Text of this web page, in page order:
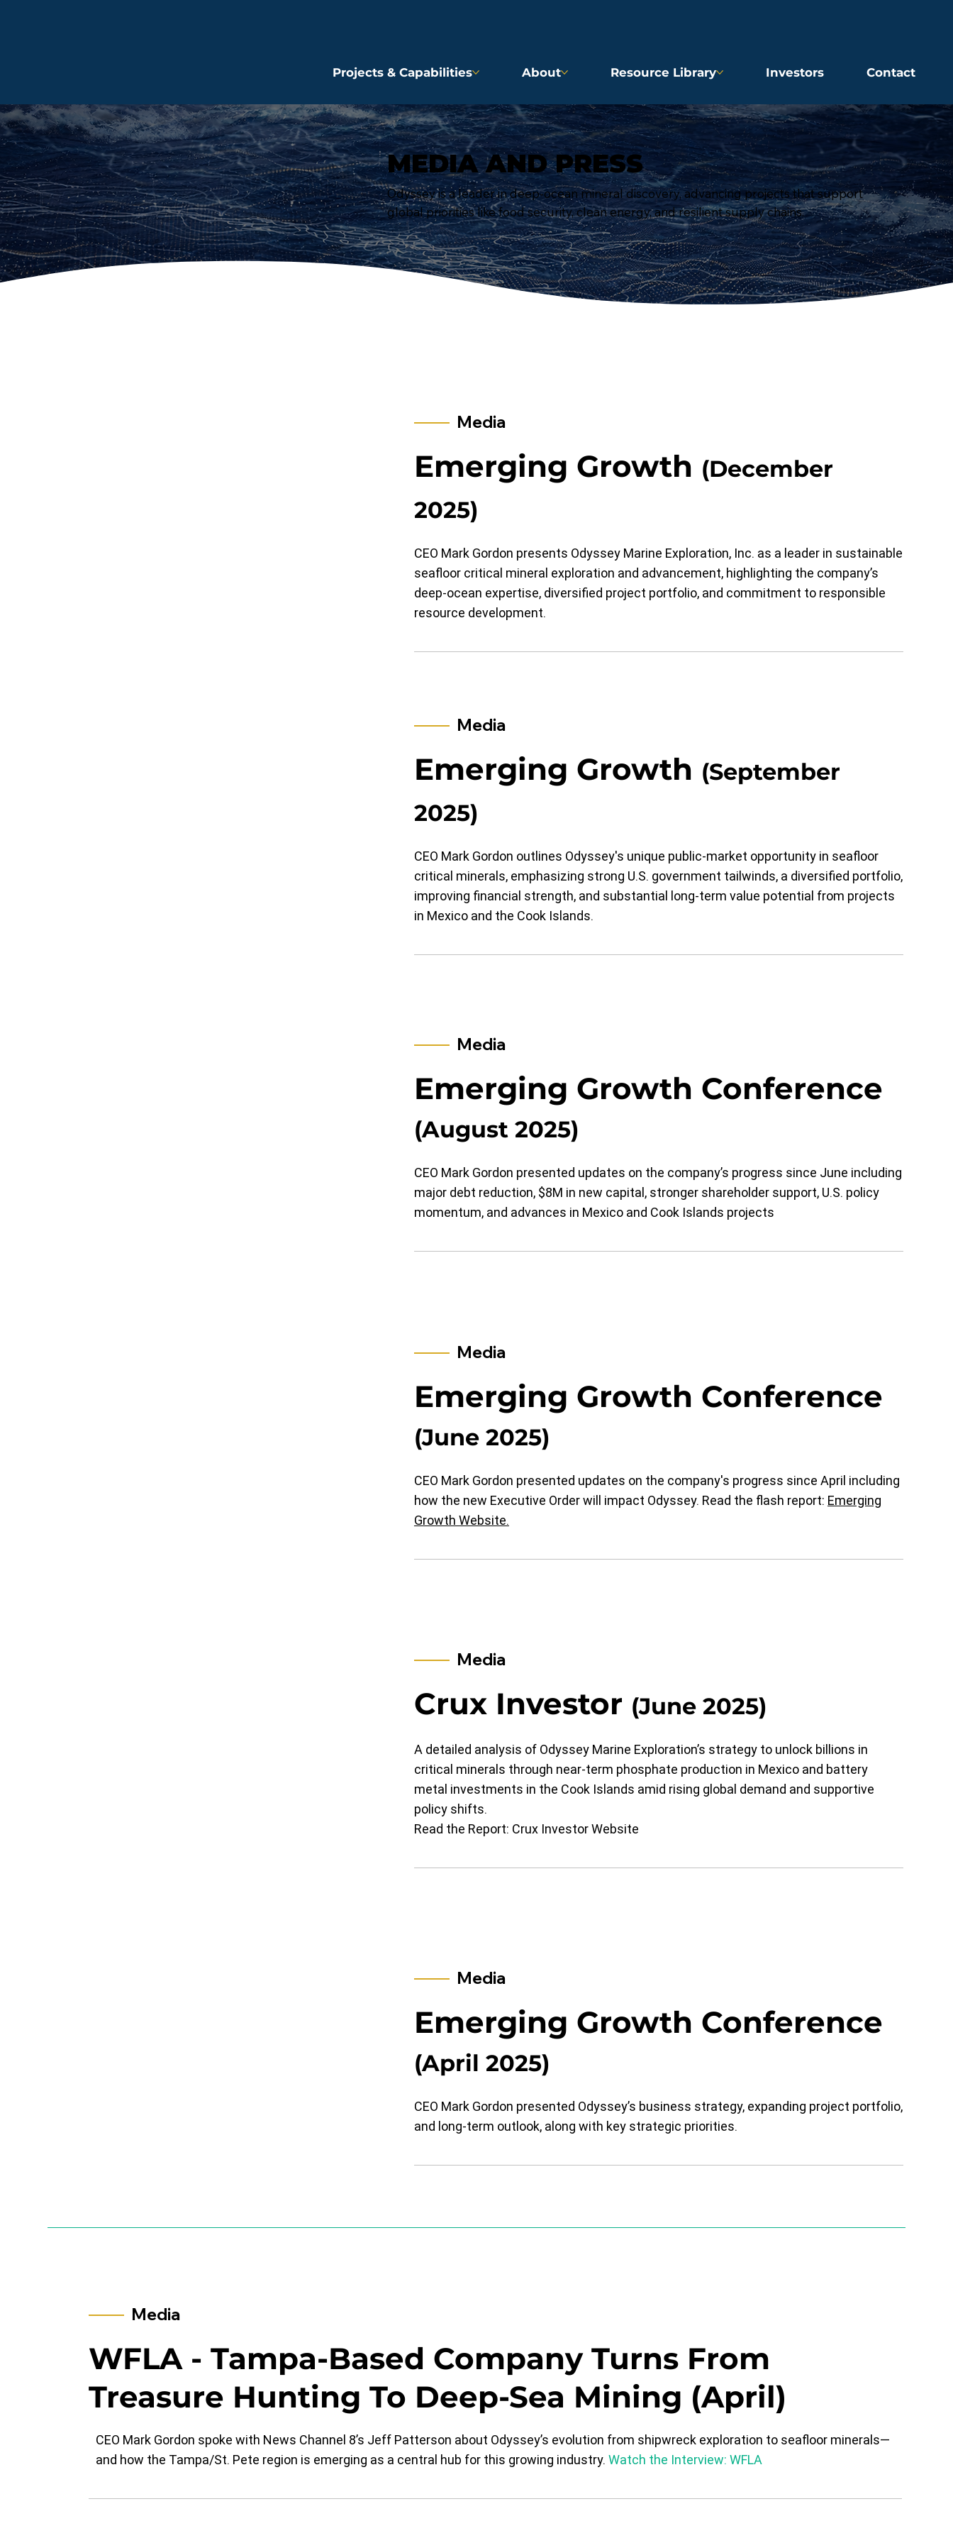
Projects & Capabilities About Resource Library Investors Contact
Media
Emerging Growth (December
2025)
CEO Mark Gordon presents Odyssey Marine Exploration, Inc. as a leader in sustainable
seafloor critical mineral exploration and advancement, highlighting the company’s
deep-ocean expertise, diversified project portfolio, and commitment to responsible
resource development.
Media
Emerging Growth (September
2025)
CEO Mark Gordon outlines Odyssey's unique public-market opportunity in seafloor
critical minerals, emphasizing strong U.S. government tailwinds, a diversified portfolio,
improving financial strength, and substantial long-term value potential from projects
in Mexico and the Cook Islands.
Media
Emerging Growth Conference
(August 2025)
CEO Mark Gordon presented updates on the company’s progress since June including
major debt reduction, $8M in new capital, stronger shareholder support, U.S. policy
momentum, and advances in Mexico and Cook Islands projects
Media
Emerging Growth Conference
(June 2025)
CEO Mark Gordon presented updates on the company's progress since April including
how the new Executive Order will impact Odyssey. Read the flash report: Emerging
Growth Website.
Media
​​​​​​​​​​​​Crux Investor (June 2025)
A detailed analysis of Odyssey Marine Exploration’s strategy to unlock billions in
critical minerals through near-term phosphate production in Mexico and battery
metal investments in the Cook Islands amid rising global demand and supportive
policy shifts.
Read the Report: Crux Investor Website
Media
​Emerging Growth Conference
(April 2025)
CEO Mark Gordon presented Odyssey’s business strategy, expanding project portfolio,
and long-term outlook, along with key strategic priorities.
Media
​WFLA - Tampa-Based Company Turns From
Treasure Hunting To Deep-Sea Mining (April)
CEO Mark Gordon spoke with News Channel 8’s Jeff Patterson about Odyssey’s evolution from shipwreck exploration to seafloor minerals—
and how the Tampa/St. Pete region is emerging as a central hub for this growing industry. Watch the Interview: WFLA
MEDIA AND PRESS
Odyssey is a leader in deep-ocean mineral discovery, advancing projects that support
global priorities like food security, clean energy, and resilient supply chains.